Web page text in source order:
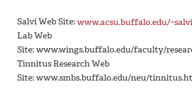
Salvi Web Site:www.acsu.buffalo.edu/
Lab Web
Site: www.wings.buffalo.edu/faculty/
Tinnitus Research Web
Site: www.smbs.buffalo.edu/neu/